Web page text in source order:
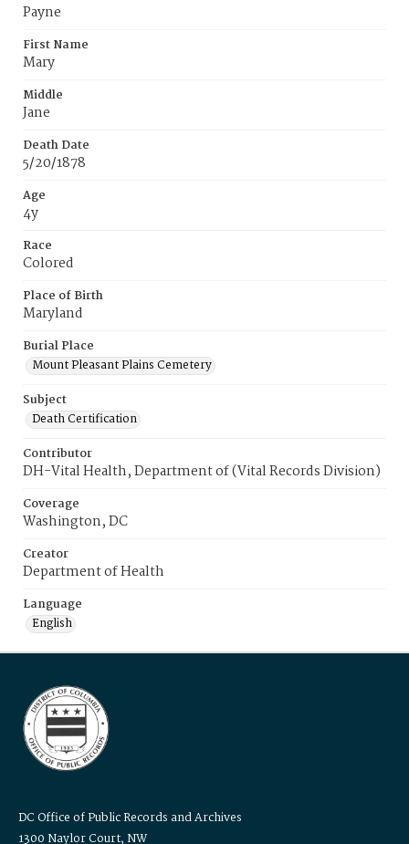
Payne
First Name
Mary
Middle
Jane
Death Date
5/20/1878
Age
4y
Race
Colored
Place of Birth
Maryland
Burial Place
Mount Pleasant Plains Cemetery
Subject
Death Certification
Contributor
DH-Vital Health, Department of (Vital Records Division)
Coverage
Washington, DC
Creator
Department of Health
Language
English
DC Office of Public Records and Archives
1300 Naylor Court, NW